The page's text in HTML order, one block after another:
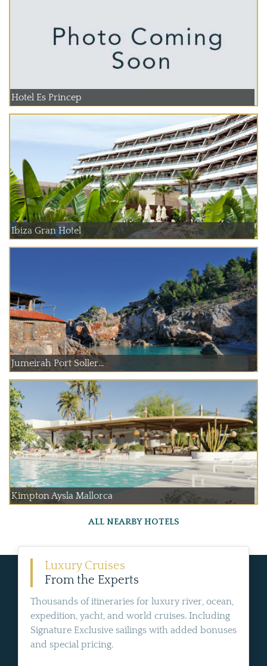
Hotel Es Princep
Ibiza Gran Hotel
Jumeirah Port Soller...
Kimpton Aysla Mallorca
ALL NEARBY HOTELS
Luxury Cruises
From the Experts
Thousands of itineraries for luxury river, ocean,
expedition, yacht, and world cruises. Including
Signature Exclusive sailings with added bonuses
and special pricing.